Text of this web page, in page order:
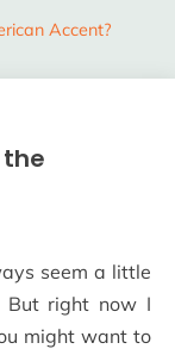
Accent?
the
seem a little
But right now I
might want to